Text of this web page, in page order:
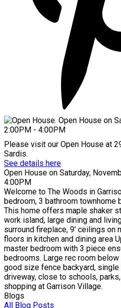
Please visit our Open House at
Sardis.
See details here
Open House on Saturday,
4:00PM
Welcome to The Woods in
bedroom, 3 bathroom townhome
This home offers maple shaker
work island, large dining and
surround fireplace, 9' ceilings on
floors in kitchen and dining area
master bedroom with 3 piece
bedrooms. Large rec room
good size fence backyard,
driveway, close to schools,
shopping at Garrison Village.
Blogs
All Blog Posts